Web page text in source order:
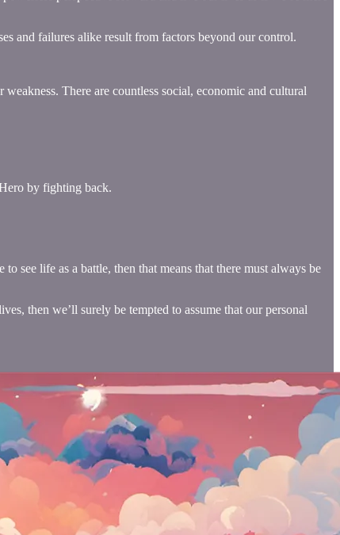
and failures alike result from factors beyond our control.
There are countless social, economic and cultural
by fighting back.
see life as a battle, then that means that there must always be
then we’ll surely be tempted to assume that our personal